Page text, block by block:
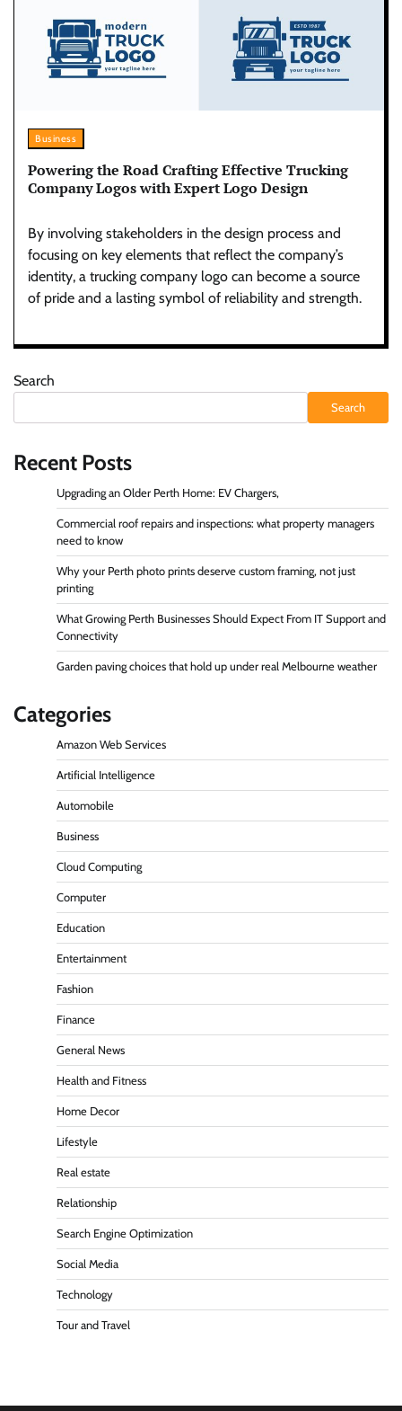
Business
Powering the Road Crafting Effective Trucking
Company Logos with Expert Logo Design
By involving stakeholders in the design process and
focusing on key elements that reflect the company’s
identity, a trucking company logo can become a source
of pride and a lasting symbol of reliability and strength.
Search
Search
Recent Posts
Upgrading an Older Perth Home: EV Chargers,
Commercial roof repairs and inspections: what property managers
need to know
Why your Perth photo prints deserve custom framing, not just
printing
What Growing Perth Businesses Should Expect From IT Support and
Connectivity
Garden paving choices that hold up under real Melbourne weather
Categories
Amazon Web Services
Artificial Intelligence
Automobile
Business
Cloud Computing
Computer
Education
Entertainment
Fashion
Finance
General News
Health and Fitness
Home Decor
Lifestyle
Real estate
Relationship
Search Engine Optimization
Social Media
Technology
Tour and Travel